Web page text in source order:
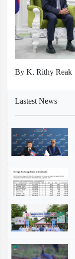
By K. Rithy Reak
Lastest News